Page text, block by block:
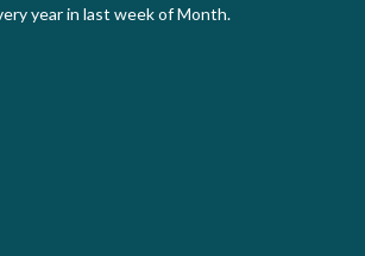
year in last week of Month.